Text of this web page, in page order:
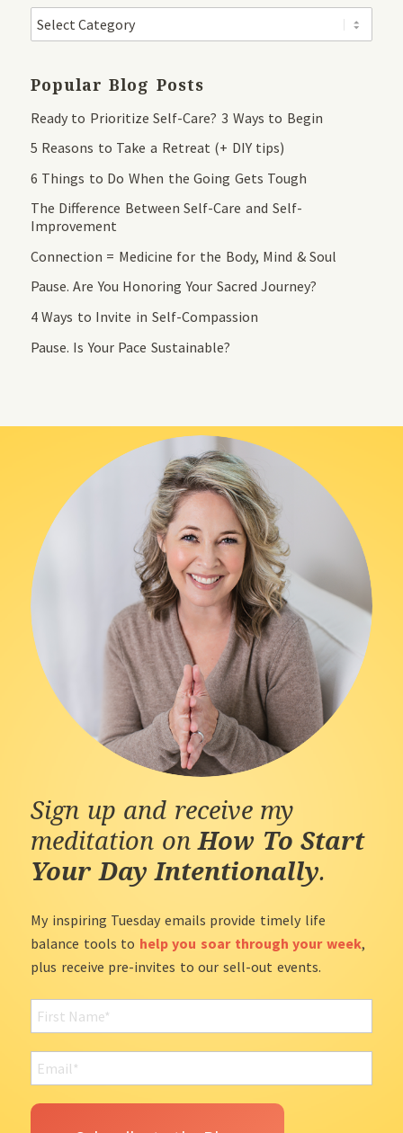
Popular Blog Posts
Ready to Prioritize Self-Care? 3 Ways to Begin
5 Reasons to Take a Retreat (+ DIY tips)
6 Things to Do When the Going Gets Tough
The Difference Between Self-Care and Self-
Improvement
Connection = Medicine for the Body, Mind & Soul
Pause. Are You Honoring Your Sacred Journey?
4 Ways to Invite in Self-Compassion
Pause. Is Your Pace Sustainable?
Sign up and receive my
meditation onHow To Start
Your Day Intentionally.
My inspiring Tuesday emails provide timely life
balance tools to help you soar through your week,
plus receive pre-invites to our sell-out events.